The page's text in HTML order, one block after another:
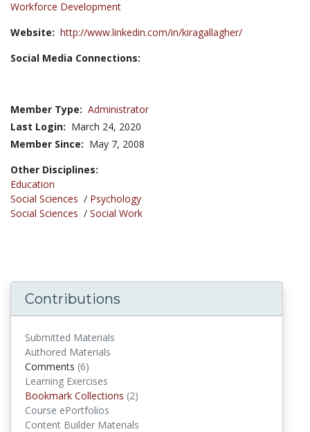
Workforce Development
Website: http://www.linkedin.com/in/kiragallagher/
Social Media Connections:
Member Type: Administrator
Last Login: March 24, 2020
Member Since: May 7, 2008
Other Disciplines:
Education
Social Sciences / Psychology
Social Sciences / Social Work
Contributions
Submitted Materials
Authored Materials
Comments (6)
Learning Exercises
Bookmark Collections (2)
Course ePortfolios
Content Builder Materials